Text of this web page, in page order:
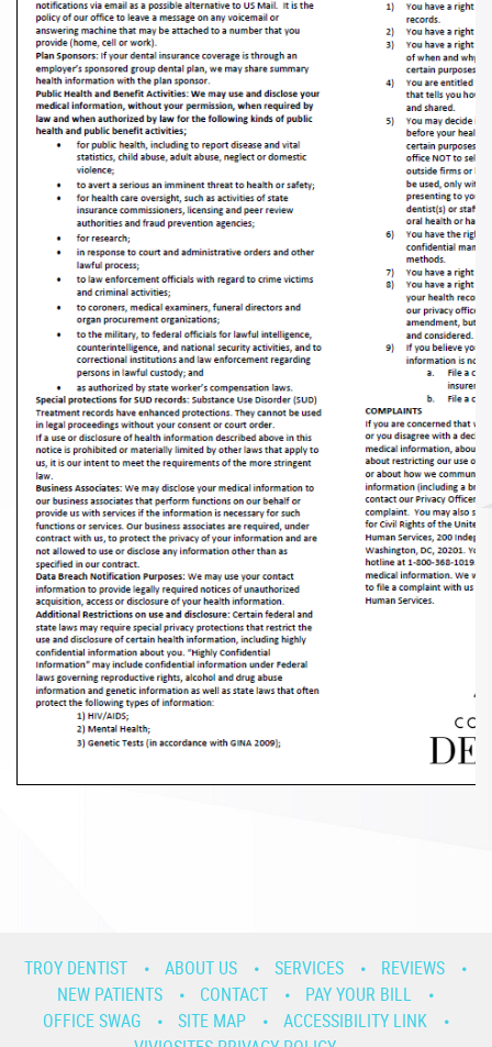
TROY DENTIST ABOUT US SERVICES
REVIEWS
NEW PATIENTS
CONTACT
PAY YOUR BILL
OFFICE SWAG
SITE MAP
ACCESSIBILITY LINK